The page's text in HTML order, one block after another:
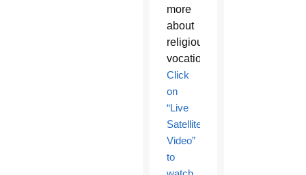
more
about
religious
vocations.
Click
on
“Live
Satellite
Video”
to